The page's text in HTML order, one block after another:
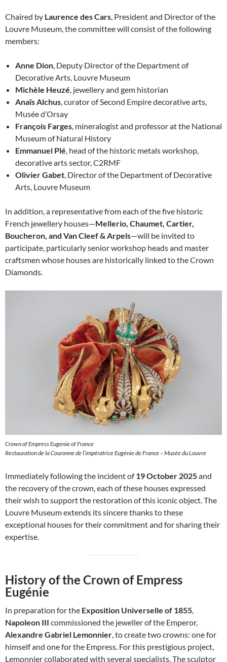
Chaired by Laurence des Cars , President and Director of the
Louvre Museum, the committee will consist of the following
members:
Anne Dion , Deputy Director of the Department of
Decorative Arts, Louvre Museum
Michèle Heuzé , jewellery and gem historian
Anaïs Alchus , curator of Second Empire decorative arts,
Musée d’Orsay
François Farges , mineralogist and professor at the National
Museum of Natural History
Emmanuel Plé , head of the historic metals workshop,
decorative arts sector, C2RMF
Olivier Gabet , Director of the Department of Decorative
Arts, Louvre Museum
In addition, a representative from each of the five historic
French jewellery houses—Mellerio, Chaumet, Cartier,
Boucheron, and Van Cleef & Arpels—will be invited to
participate, particularly senior workshop heads and master
craftsmen whose houses are historically linked to the Crown
Diamonds.
Crown of Empress Eugenie of France
Restauration de la Couronne de l’impératrice Eugénie de France – Musée du Louvre
Immediately following the incident of19 October 2025and
the recovery of the crown, each of these houses expressed
their wish to support the restoration of this iconic object. The
Louvre Museum extends its sincere thanks to these
exceptional houses for their commitment and for sharing their
expertise.
History of the Crown of Empress
Eugénie
In preparation for the Exposition Universelle of 1855,
Napoleon III commissioned the jeweller of the Emperor,
Alexandre Gabriel Lemonnier, to create two crowns: one for
himself and one for the Empress. For this prestigious project,
Lemonnier collaborated with several specialists. The sculptor